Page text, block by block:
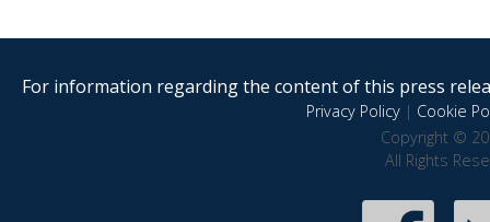
For information regarding the content of this press
Privacy Policy| Cookie
Copyright ©
All Rights